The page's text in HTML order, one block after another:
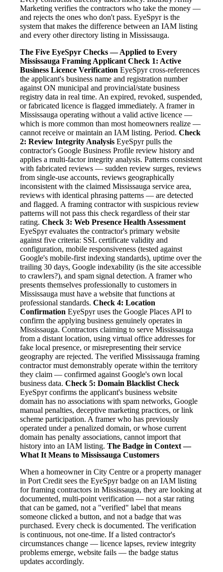
Marketing verifies the contractors who take the money —
and rejects the ones who don't pass. EyeSpyr is the
system that makes the difference between an IAM listing
and every other directory listing in Mississauga.
The Five EyeSpyr Checks — Applied to Every
Mississauga Framing Applicant Check 1: Active
Business Licence Verification EyeSpyr cross-references
the applicant's business name and registration number
against ON municipal and provincial/state business
registry data in real time. An expired, revoked, suspended,
or fabricated licence is flagged immediately. A framer in
Mississauga operating without a valid active licence —
which is more common than most homeowners realize —
cannot receive or maintain an IAM listing. Period. Check
2: Review Integrity Analysis EyeSpyr pulls the
contractor's Google Business Profile review history and
applies a multi-factor integrity analysis. Patterns consistent
with fabricated reviews — sudden review surges, reviews
from single-use accounts, reviews geographically
inconsistent with the claimed Mississauga service area,
reviews with identical phrasing patterns — are detected
and flagged. A framing contractor with suspicious review
patterns will not pass this check regardless of their star
rating. Check 3: Web Presence Health Assessment
EyeSpyr evaluates the contractor's primary website
against five criteria: SSL certificate validity and
configuration, mobile responsiveness (tested against
Google's mobile-first indexing standards), uptime over the
trailing 30 days, Google indexability (is the site accessible
to crawlers?), and spam signal detection. A framer who
presents themselves professionally to customers in
Mississauga must have a website that functions at
professional standards. Check 4: Location
Confirmation EyeSpyr uses the Google Places API to
confirm the applying business genuinely operates in
Mississauga. Contractors claiming to serve Mississauga
from a distant location, using virtual office addresses for
fake local presence, or misrepresenting their service
geography are rejected. The verified Mississauga framing
contractor must demonstrably operate within the territory
they claim — confirmed against Google's own local
business data. Check 5: Domain Blacklist Check
EyeSpyr confirms the applicant's business website
domain has no associations with spam networks, Google
manual penalties, deceptive marketing practices, or link
scheme participation. A framer who has previously
operated under a penalized domain, or whose current
domain has penalty associations, cannot import that
history into an IAM listing. The Badge in Context —
What It Means to Mississauga Customers
When a homeowner in City Centre or a property manager
in Port Credit sees the EyeSpyr badge on an IAM listing
for framing contractors in Mississauga, they are looking at
documented, multi-point verification — not a star rating
that can be gamed, not a "verified" label that means
someone clicked a button, and not a badge that was
purchased. Every check is documented. The verification
is continuous, not one-time. If a listed contractor's
circumstances change — licence lapses, review integrity
problems emerge, website fails — the badge status
updates accordingly.